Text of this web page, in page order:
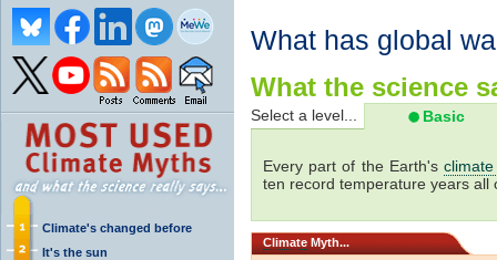
Climate's changed before
It's the sun
What has global
What the science
Select a level... Basic
Every part of the Earth's
ten record temperature years all
Climate Myth...